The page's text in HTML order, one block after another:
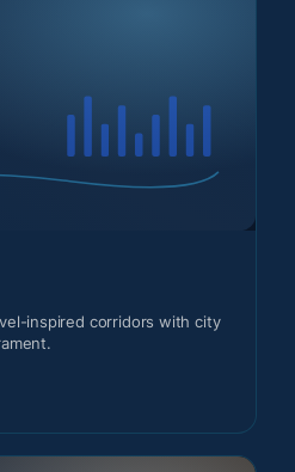
inspired corridors with city